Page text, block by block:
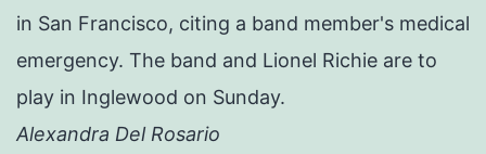
in San Francisco, citing a band member's medical
emergency. The band and Lionel Richie are to
play in Inglewood on Sunday.
Alexandra Del Rosario